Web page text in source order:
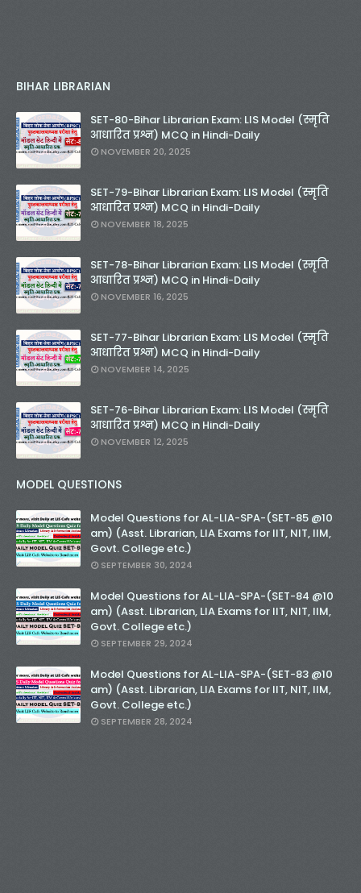
BIHAR LIBRARIAN
SET-80-Bihar Librarian Exam: LIS Model (स्मृति
आधारित प्रश्न) MCQ in Hindi-Daily
NOVEMBER 20, 2025
SET-79-Bihar Librarian Exam: LIS Model (स्मृति
आधारित प्रश्न) MCQ in Hindi-Daily
NOVEMBER 18, 2025
SET-78-Bihar Librarian Exam: LIS Model (स्मृति
आधारित प्रश्न) MCQ in Hindi-Daily
NOVEMBER 16, 2025
SET-77-Bihar Librarian Exam: LIS Model (स्मृति
आधारित प्रश्न) MCQ in Hindi-Daily
NOVEMBER 14, 2025
SET-76-Bihar Librarian Exam: LIS Model (स्मृति
आधारित प्रश्न) MCQ in Hindi-Daily
NOVEMBER 12, 2025
MODEL QUESTIONS
Model Questions for AL-LIA-SPA-(SET-85 @10
am) (Asst. Librarian, LIA Exams for IIT, NIT, IIM,
Govt. College etc.)
SEPTEMBER 30, 2024
Model Questions for AL-LIA-SPA-(SET-84 @10
am) (Asst. Librarian, LIA Exams for IIT, NIT, IIM,
Govt. College etc.)
SEPTEMBER 29, 2024
Model Questions for AL-LIA-SPA-(SET-83 @10
am) (Asst. Librarian, LIA Exams for IIT, NIT, IIM,
Govt. College etc.)
SEPTEMBER 28, 2024